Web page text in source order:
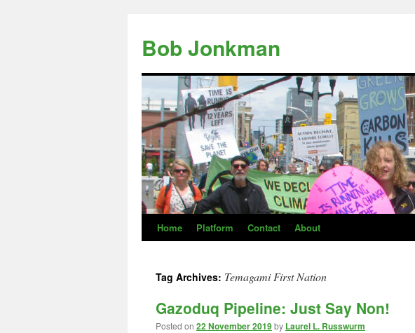
content
Bob Jonkman
Home Platform Contact About
Tag Archives: Temagami First Nation
Gazoduq Pipeline: Just Say Non!
Posted on 22 November 2019by Laurel L. Russwurm